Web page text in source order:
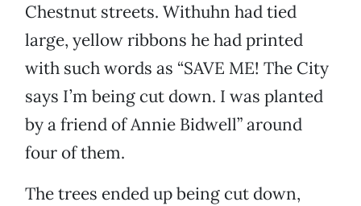
Chestnut streets. Withuhn had tied
large, yellow ribbons he had printed
with such words as “SAVE ME! The City
says I’m being cut down. I was planted
by a friend of Annie Bidwell” around
four of them.
The trees ended up being cut down,